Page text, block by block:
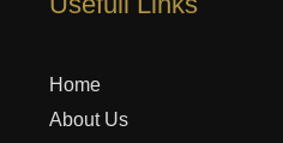
Home
About Us